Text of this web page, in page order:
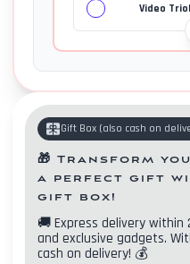
Video
Gift Box (also cash on
🎁 Transform
a perfect gift
gift box!
🚚 Express delivery
and exclusive gadgets.
cash on delivery! 💰